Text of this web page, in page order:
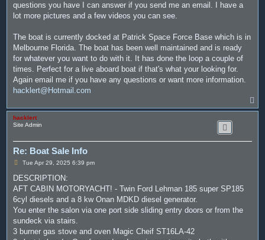
questions you have I can answer if you send me an email. I have a
lot more pictures and a few videos you can see.
The boat is currently docked at Patrick Space Force Base which is in
Melbourne Florida. The boat has been well maintained and is ready
for whatever you want to do with it. It has done the loop a couple of
times. Perfect for a live aboard boat if that's what your looking for.
Again email me if you have any questions or want more information.
hacklert@Hotmail.com
o
hacklert
Site Admin
Re: Boat Sale Info
P
s
Tue Apr 29, 2025 6:39 pm
DESCRIPTION:
AFT CABIN MOTORYACHT! - Twin Ford Lehman 185 super SP185
6cyl diesels and a 8 kw Onan MDKD diesel generator.
You enter the salon via one port side sliding entry doors or from the
sundeck via stairs.
3 burner gas stove and oven Magic Cheif ST16LA-42